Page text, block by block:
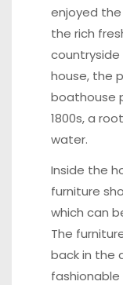
enjoyed
the rich
countryside
house, the
boathouse
1800s, a
water.
Inside the
furniture
which can
The
back in the